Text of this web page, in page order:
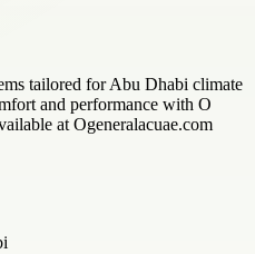
tailored for Abu Dhabi climate
and performance with O
at Ogeneralacuae.com